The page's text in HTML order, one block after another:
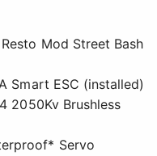
Resto Mod Street Bash
Smart ESC (installed)
2050Kv Brushless
Servo